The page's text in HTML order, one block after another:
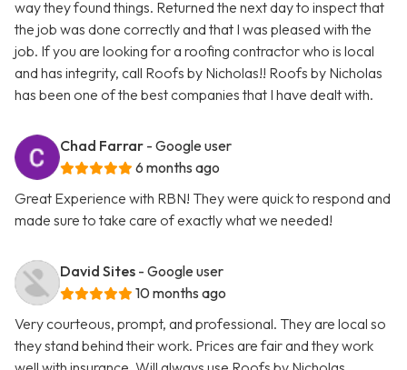
way they found things. Returned the next day to inspect that
the job was done correctly and that I was pleased with the
job. If you are looking for a roofing contractor who is local
and has integrity, call Roofs by Nicholas!! Roofs by Nicholas
has been one of the best companies that I have dealt with.
Chad Farrar - Google user
6 months ago
Great Experience with RBN! They were quick to respond and
made sure to take care of exactly what we needed!
David Sites - Google user
10 months ago
Very courteous, prompt, and professional. They are local so
they stand behind their work. Prices are fair and they work